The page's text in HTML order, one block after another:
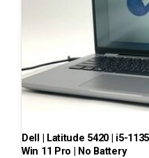
Dell | Latitude 5420 | i5-
Win 11 Pro | No Battery